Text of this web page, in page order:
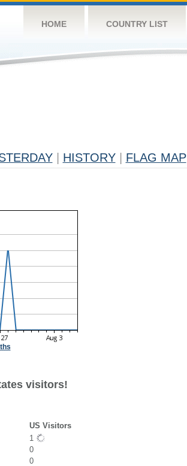
HOME COUNTRY LIST
HISTORY FLAG MAP
visitors!
US Visitors
1
0
0